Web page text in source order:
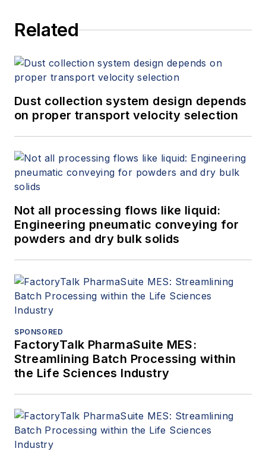
Related
Dust collection system design depends
on proper transport velocity selection
Not all processing flows like liquid:
Engineering pneumatic conveying for
powders and dry bulk solids
SPONSORED
FactoryTalk PharmaSuite MES:
Streamlining Batch Processing within
the Life Sciences Industry